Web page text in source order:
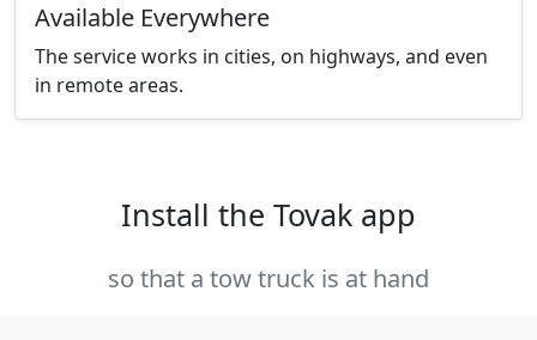
Available Everywhere
The service works in cities, on highways, and even
in remote areas.
Install the Tovak app
so that a tow truck is at hand